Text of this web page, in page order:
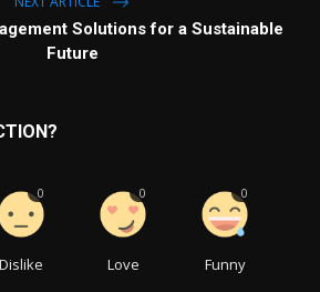
Solutions for a Sustainable
Future
Dislike
0
Love
0
Funny
0